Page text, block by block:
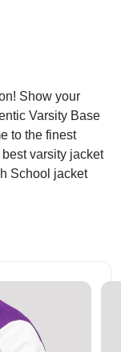
Show your
Varsity Base
to the finest
varsity jacket
School jacket